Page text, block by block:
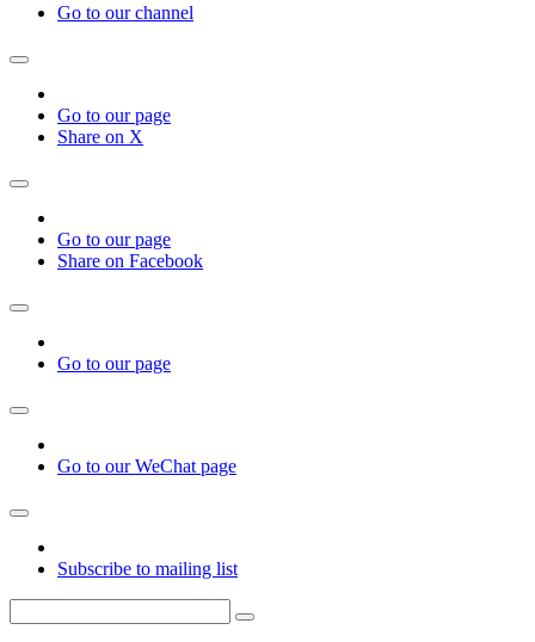
Go to our channel
Go to our page
Share on X
Go to our page
Share on Facebook
Go to our page
Go to our WeChat page
Subscribe to mailing list